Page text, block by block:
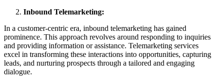
Inbound Telemarketing:
In a customer-centric era, inbound telemarketing has gained
prominence. This approach revolves around responding to inquiries
and providing information or assistance. Telemarketing services
excel in transforming these interactions into opportunities, capturing
leads, and nurturing prospects through a tailored and engaging
dialogue.